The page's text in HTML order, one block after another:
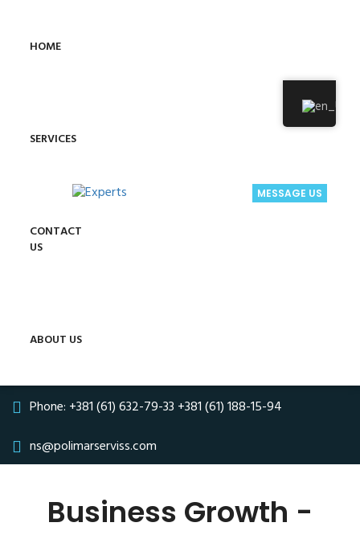
HOME
SERVICES
CONTACT
US
ABOUT US
MESSAGE US
Phone: +381 (61) 632-79-33 +381 (61) 188-15-94
ns@polimarserviss.com
Business Growth -